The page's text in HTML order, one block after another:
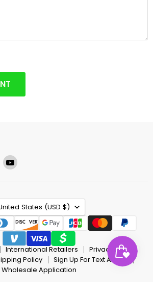
us
Find
on
States (USD $)
International Retailers
Privacy Policy
Policy
Sign Up For Text Alerts!
Wholesale Application